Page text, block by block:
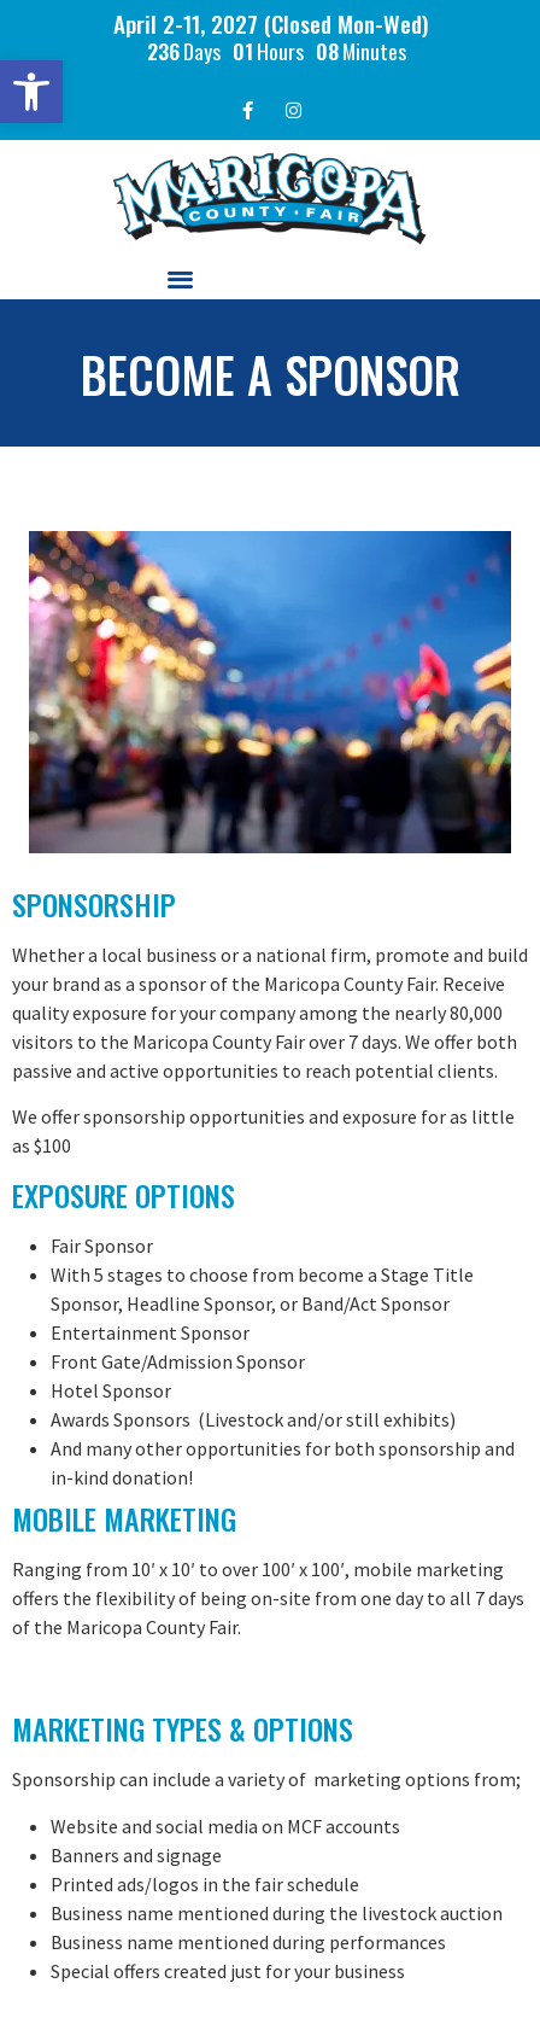
Open toolbar
April 2-11, 2027 (Closed Mon-Wed)
236Days 01Hours 08Minutes
BECOME A SPONSOR
SPONSORSHIP
Whether a local business or a national firm, promote and build
your brand as a sponsor of the Maricopa County Fair. Receive
quality exposure for your company among the nearly 80,000
visitors to the Maricopa County Fair over 7 days. We offer both
passive and active opportunities to reach potential clients.
We offer sponsorship opportunities and exposure for as little
as $100
EXPOSURE OPTIONS
Fair Sponsor
With 5 stages to choose from become a Stage Title
Sponsor, Headline Sponsor, or Band/Act Sponsor
Entertainment Sponsor
Front Gate/Admission Sponsor
Hotel Sponsor
Awards Sponsors (Livestock and/or still exhibits)
And many other opportunities for both sponsorship and
in-kind donation!
MOBILE MARKETING
Ranging from 10′ x 10′ to over 100′ x 100′, mobile marketing
offers the flexibility of being on-site from one day to all 7 days
of the Maricopa County Fair.
MARKETING TYPES & OPTIONS
Sponsorship can include a variety of marketing options from;
Website and social media on MCF accounts
Banners and signage
Printed ads/logos in the fair schedule
Business name mentioned during the livestock auction
Business name mentioned during performances
Special offers created just for your business